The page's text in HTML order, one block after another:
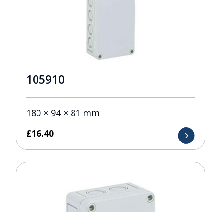
105910
180 × 94 × 81 mm
£16.40